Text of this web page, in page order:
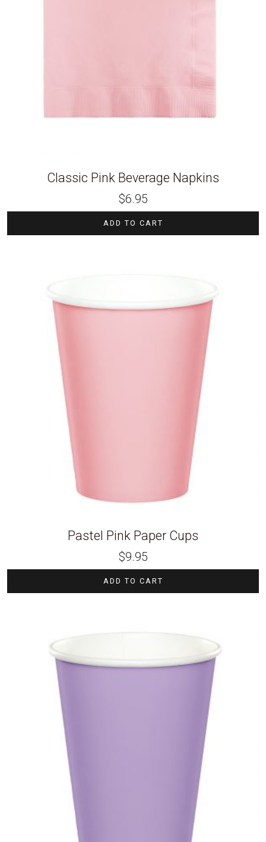
Classic Pink Beverage Napkins
$6.95
ADD TO CART
Pastel Pink Paper Cups
$9.95
ADD TO CART